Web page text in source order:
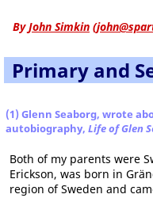
ByJohn Simkin (
Primary and
(1) Glenn Seaborg, wrote
autobiography, Life of Glen
Both of my parents were
Erickson, was born in
region of Sweden and